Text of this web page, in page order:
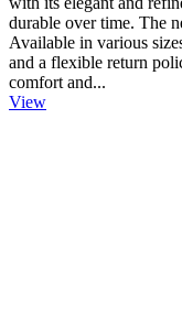
durable over time. The
Available in various
and a flexible return
comfort and...
View